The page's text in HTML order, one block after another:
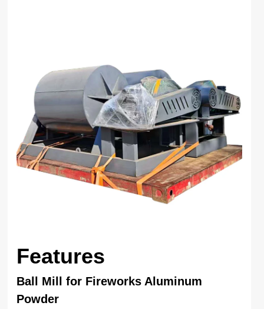
Features
Ball Mill for Fireworks Aluminum
Powder